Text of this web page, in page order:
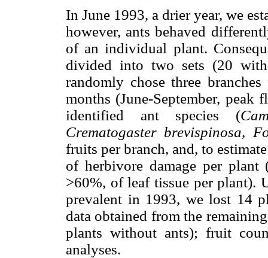
In June 1993, a drier year, we
however, ants behaved
of an individual plant.
divided into two sets (20
randomly chose three
months (June-September,
identified ant species (
Crematogaster brevispinosa,
fruits per branch, and, to
of herbivore damage per
>60%, of leaf tissue per plant).
prevalent in 1993, we lost 14
data obtained from the
plants without ants); fruit
analyses.